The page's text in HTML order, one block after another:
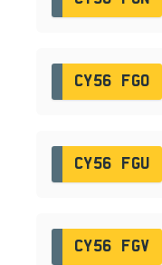
CY56 FGO
CY56 FGU
CY56 FGV